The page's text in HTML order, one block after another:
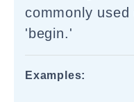
commonly
'begin.'
Examples: